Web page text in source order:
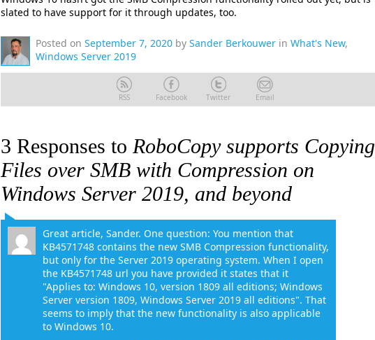
slated to have support for it through updates, too.
Posted on September 7, 2020 by Sander Berkouwer in What's New,
Windows Server 2019
RSS Facebook Twitter Email
3 Responses to RoboCopy supports Copying
Files over SMB with Compression on
Windows Server 2019, and beyond
Great article, Sander. One question: You mention that
KB4571748 contains the new SMB Compression functionality,
but only for the Server 2019 operating system. When I open
the KB4571748 url you have provided it states that it
"Applies to: Windows 10, version 1809 all editions; Windows
Server version 1809, Windows Server 2019 all editions". That
seems to imply that the new functionality is also applicable
to Windows 10.